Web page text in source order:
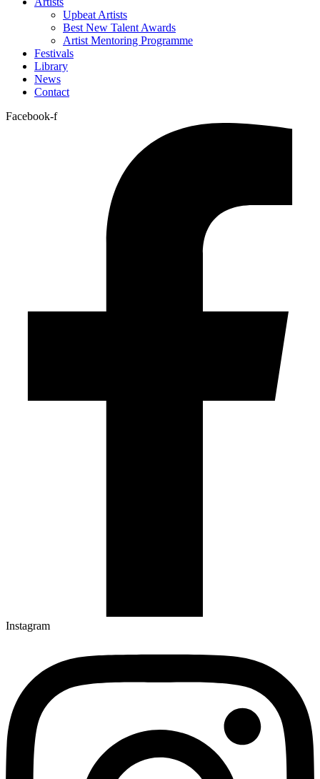
Upbeat Artists
Best New Talent Awards
Artist Mentoring Programme
Festivals
Library
News
Contact
Facebook-f
Instagram